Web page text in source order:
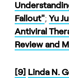
Fallout"; Yu
Antiviral
Review and
[9] Linda N.